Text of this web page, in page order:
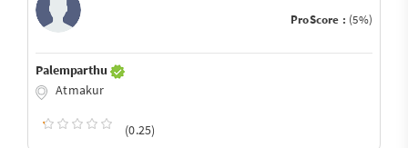
ProScore : (5%)
Palemparthu
Atmakur
(0.25)